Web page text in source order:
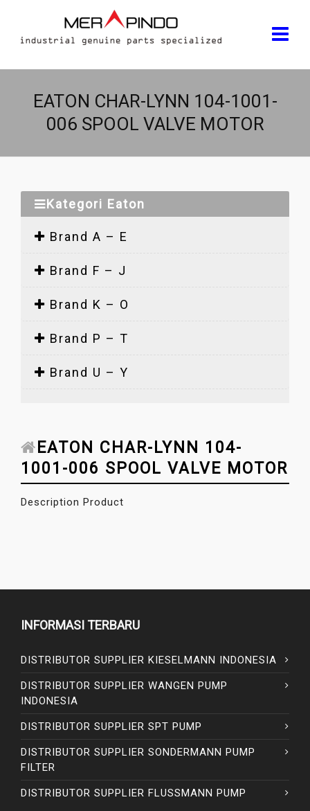
EATON CHAR-LYNN 104-1001-
006 SPOOL VALVE MOTOR
Kategori Eaton
Brand A – E
Brand F – J
Brand K – O
Brand P – T
Brand U – Y
EATON CHAR-LYNN 104-
1001-006 SPOOL VALVE MOTOR
Description Product
INFORMASI TERBARU
DISTRIBUTOR SUPPLIER KIESELMANN INDONESIA
DISTRIBUTOR SUPPLIER WANGEN PUMP
INDONESIA
DISTRIBUTOR SUPPLIER SPT PUMP
DISTRIBUTOR SUPPLIER SONDERMANN PUMP
FILTER
DISTRIBUTOR SUPPLIER FLUSSMANN PUMP